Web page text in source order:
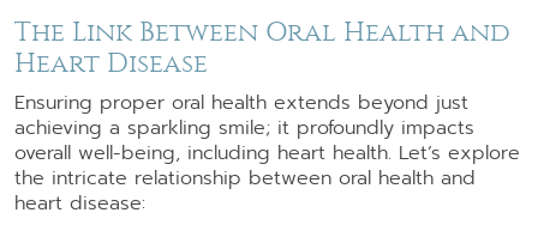
The Link Between Oral Health and
Heart Disease
Ensuring proper oral health extends beyond just
achieving a sparkling smile; it profoundly impacts
overall well-being, including heart health. Let’s explore
the intricate relationship between oral health and
heart disease: